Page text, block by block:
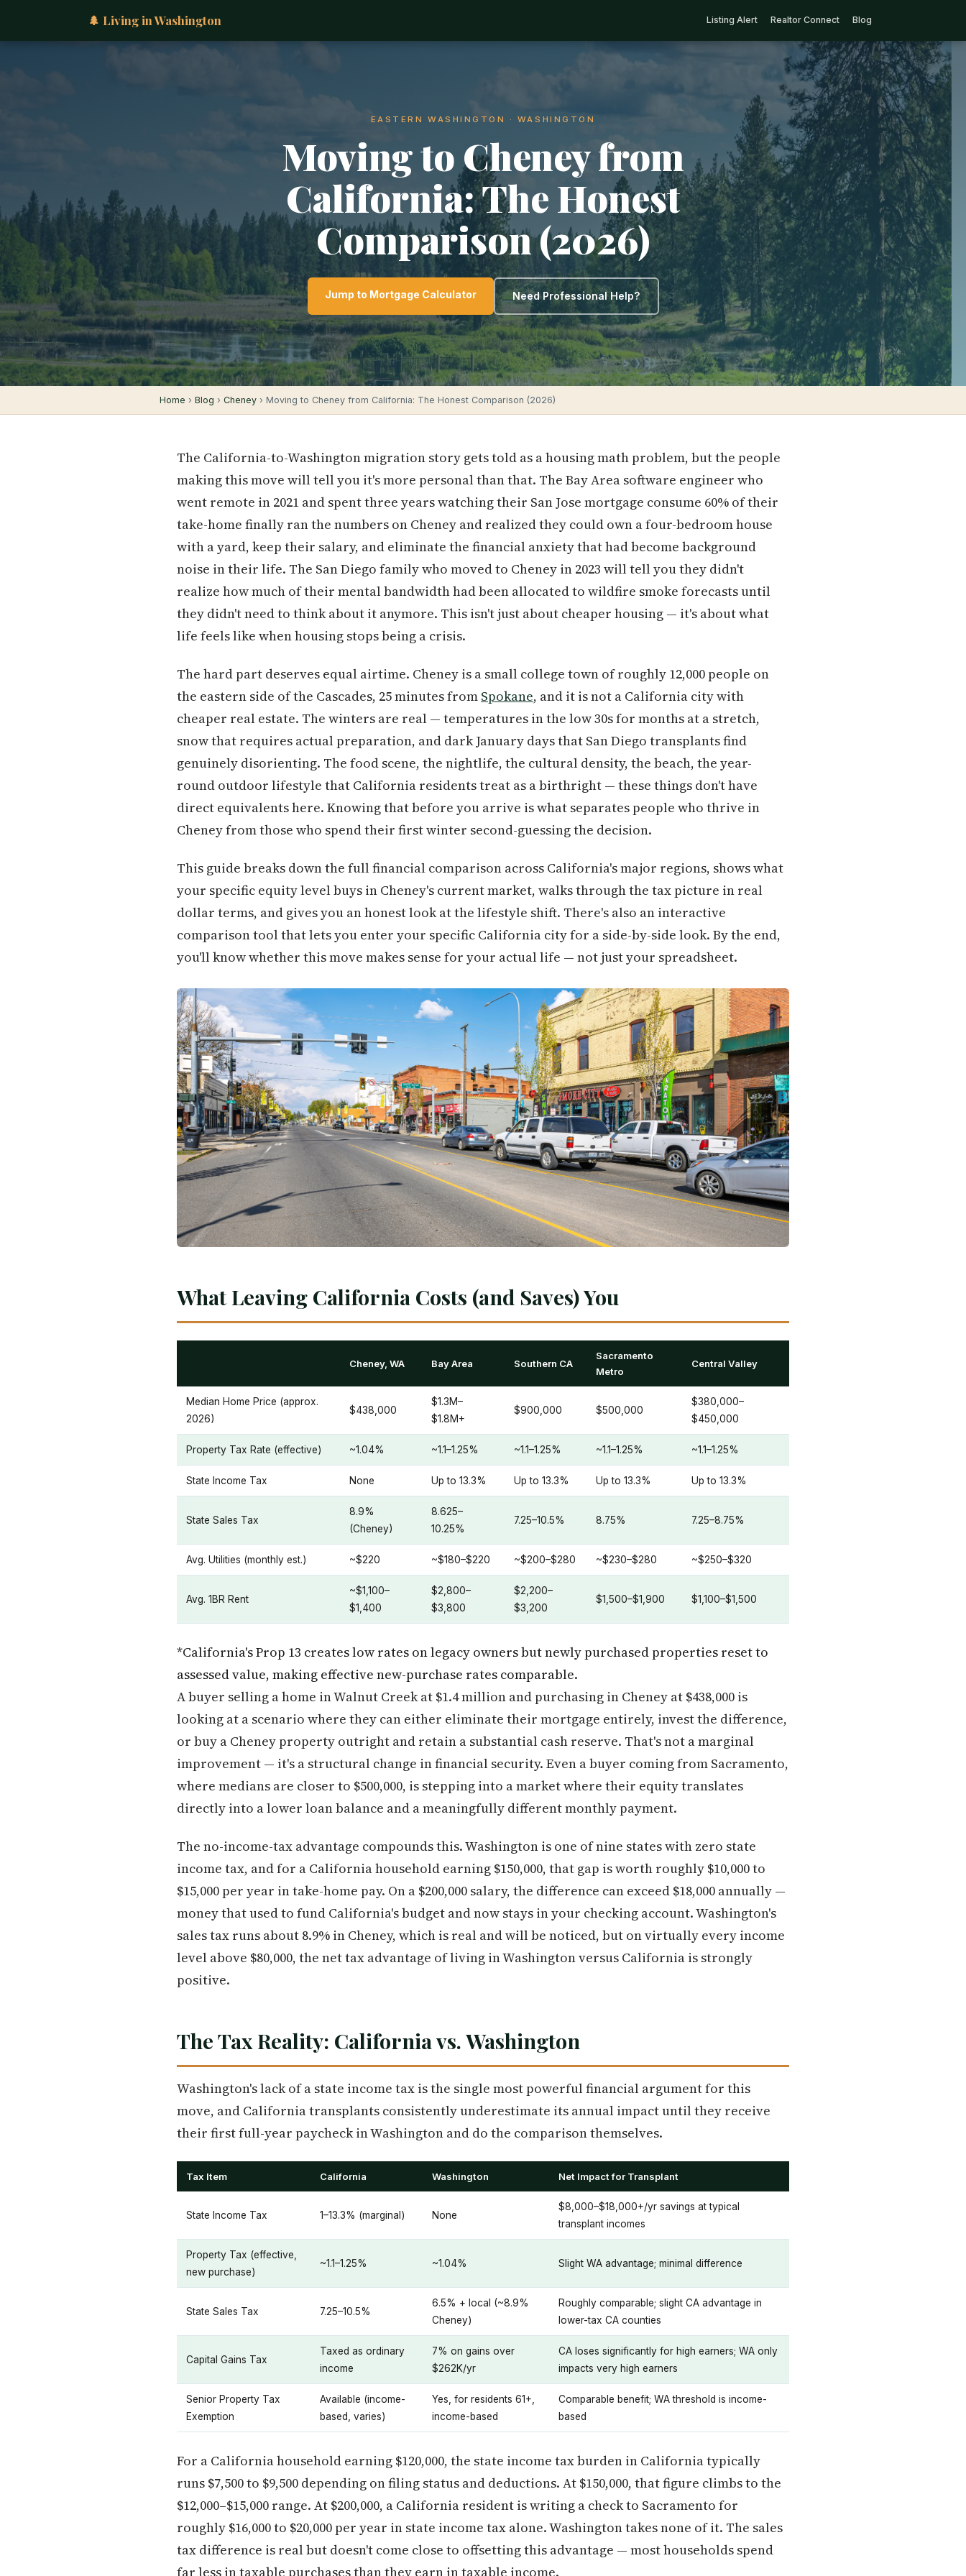
🌲 Living in Washington Listing Alert Realtor Connect Blog
EASTERN WASHINGTON · WASHINGTON
Moving to Cheney from
California: The Honest
Comparison (2026)
Jump to Mortgage Calculator Need Professional Help?
Home › Blog › Cheney › Moving to Cheney from California: The Honest Comparison (2026)
The California-to-Washington migration story gets told as a housing math problem, but the people
making this move will tell you it's more personal than that. The Bay Area software engineer who
went remote in 2021 and spent three years watching their San Jose mortgage consume 60% of their
take-home finally ran the numbers on Cheney and realized they could own a four-bedroom house
with a yard, keep their salary, and eliminate the financial anxiety that had become background
noise in their life. The San Diego family who moved to Cheney in 2023 will tell you they didn't
realize how much of their mental bandwidth had been allocated to wildfire smoke forecasts until
they didn't need to think about it anymore. This isn't just about cheaper housing — it's about what
life feels like when housing stops being a crisis.
The hard part deserves equal airtime. Cheney is a small college town of roughly 12,000 people on
the eastern side of the Cascades, 25 minutes from Spokane, and it is not a California city with
cheaper real estate. The winters are real — temperatures in the low 30s for months at a stretch,
snow that requires actual preparation, and dark January days that San Diego transplants find
genuinely disorienting. The food scene, the nightlife, the cultural density, the beach, the year-
round outdoor lifestyle that California residents treat as a birthright — these things don't have
direct equivalents here. Knowing that before you arrive is what separates people who thrive in
Cheney from those who spend their first winter second-guessing the decision.
This guide breaks down the full financial comparison across California's major regions, shows what
your specific equity level buys in Cheney's current market, walks through the tax picture in real
dollar terms, and gives you an honest look at the lifestyle shift. There's also an interactive
comparison tool that lets you enter your specific California city for a side-by-side look. By the end,
you'll know whether this move makes sense for your actual life — not just your spreadsheet.
What Leaving California Costs (and Saves) You
Cheney, WA Bay Area Southern CA
Sacramento
Metro
Central Valley
Median Home Price (approx.
2026)
$438,000
$1.3M–
$1.8M+
$900,000 $500,000
$380,000–
$450,000
Property Tax Rate (effective) ~1.04% ~1.1–1.25% ~1.1–1.25% ~1.1–1.25% ~1.1–1.25%
State Income Tax None Up to 13.3% Up to 13.3% Up to 13.3% Up to 13.3%
State Sales Tax
8.9%
(Cheney)
8.625–
10.25%
7.25–10.5% 8.75% 7.25–8.75%
Avg. Utilities (monthly est.) ~$220 ~$180–$220 ~$200–$280 ~$230–$280 ~$250–$320
Avg. 1BR Rent
~$1,100–
$1,400
$2,800–
$3,800
$2,200–
$3,200
$1,500–$1,900 $1,100–$1,500
*California's Prop 13 creates low rates on legacy owners but newly purchased properties reset to
assessed value, making effective new-purchase rates comparable.
A buyer selling a home in Walnut Creek at $1.4 million and purchasing in Cheney at $438,000 is
looking at a scenario where they can either eliminate their mortgage entirely, invest the difference,
or buy a Cheney property outright and retain a substantial cash reserve. That's not a marginal
improvement — it's a structural change in financial security. Even a buyer coming from Sacramento,
where medians are closer to $500,000, is stepping into a market where their equity translates
directly into a lower loan balance and a meaningfully different monthly payment.
The no-income-tax advantage compounds this. Washington is one of nine states with zero state
income tax, and for a California household earning $150,000, that gap is worth roughly $10,000 to
$15,000 per year in take-home pay. On a $200,000 salary, the difference can exceed $18,000 annually —
money that used to fund California's budget and now stays in your checking account. Washington's
sales tax runs about 8.9% in Cheney, which is real and will be noticed, but on virtually every income
level above $80,000, the net tax advantage of living in Washington versus California is strongly
positive.
The Tax Reality: California vs. Washington
Washington's lack of a state income tax is the single most powerful financial argument for this
move, and California transplants consistently underestimate its annual impact until they receive
their first full-year paycheck in Washington and do the comparison themselves.
Tax Item California Washington Net Impact for Transplant
State Income Tax 1–13.3% (marginal) None
$8,000–$18,000+/yr savings at typical
transplant incomes
Property Tax (effective,
new purchase)
~1.1–1.25% ~1.04% Slight WA advantage; minimal difference
State Sales Tax 7.25–10.5%
6.5% + local (~8.9%
Cheney)
Roughly comparable; slight CA advantage in
lower-tax CA counties
Capital Gains Tax
Taxed as ordinary
income
7% on gains over
$262K/yr
CA loses significantly for high earners; WA only
impacts very high earners
Senior Property Tax
Exemption
Available (income-
based, varies)
Yes, for residents 61+,
income-based
Comparable benefit; WA threshold is income-
based
For a California household earning $120,000, the state income tax burden in California typically
runs $7,500 to $9,500 depending on filing status and deductions. At $150,000, that figure climbs to the
$12,000–$15,000 range. At $200,000, a California resident is writing a check to Sacramento for
roughly $16,000 to $20,000 per year in state income tax alone. Washington takes none of it. The sales
tax difference is real but doesn't come close to offsetting this advantage — most households spend
far less in taxable purchases than they earn in taxable income.